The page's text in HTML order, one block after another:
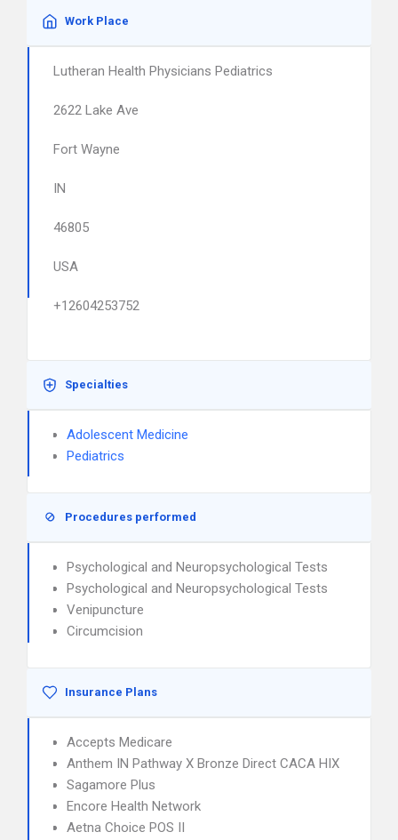
Work Place
Lutheran Health Physicians Pediatrics
2622 Lake Ave
Fort Wayne
IN
46805
USA
+12604253752
Specialties
Adolescent Medicine
Pediatrics
Procedures performed
Psychological and Neuropsychological Tests
Psychological and Neuropsychological Tests
Venipuncture
Circumcision
Insurance Plans
Accepts Medicare
Anthem IN Pathway X Bronze Direct CACA HIX
Sagamore Plus
Encore Health Network
Aetna Choice POS II